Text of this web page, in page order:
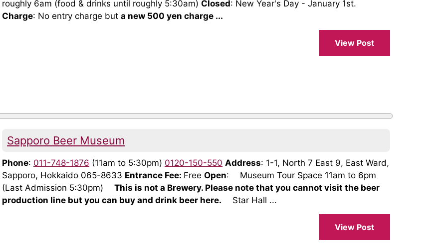
roughly 6am (food & drinks until roughly 5:30am) Closed: New Year's Day - January 1st.
Charge: No entry charge but a new 500 yen charge ...
View Post
Sapporo Beer Museum
Phone: 011-748-1876 (11am to 5:30pm) 0120-150-550 Address: 1-1, North 7 East 9, East Ward,
Sapporo, Hokkaido 065-8633 Entrance Fee: Free Open: Museum Tour Space 11am to 6pm
(Last Admission 5:30pm) This is not a Brewery. Please note that you cannot visit the beer
production line but you can buy and drink beer here. Star Hall ...
View Post